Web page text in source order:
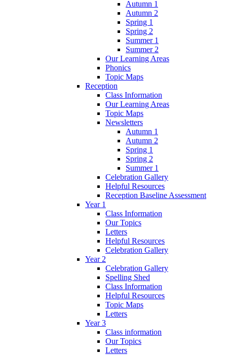
Autumn 1
Autumn 2
Spring 1
Spring 2
Summer 1
Summer 2
Our Learning Areas
Phonics
Topic Maps
Reception
Class Information
Our Learning Areas
Topic Maps
Newsletters
Autumn 1
Autumn 2
Spring 1
Spring 2
Summer 1
Celebration Gallery
Helpful Resources
Reception Baseline Assessment
Year 1
Class Information
Our Topics
Letters
Helpful Resources
Celebration Gallery
Year 2
Celebration Gallery
Spelling Shed
Class Information
Helpful Resources
Topic Maps
Letters
Year 3
Class information
Our Topics
Letters